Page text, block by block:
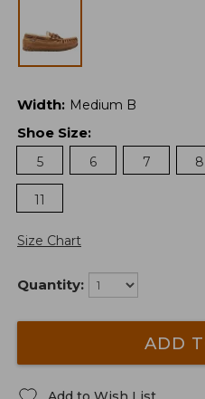
Width: Medium B
Shoe Size:
5
6 7 8
11
Size Chart
Quantity:
ADD